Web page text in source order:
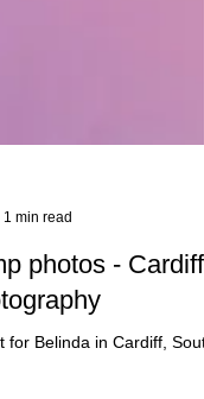
1 min read
photos - Cardiff